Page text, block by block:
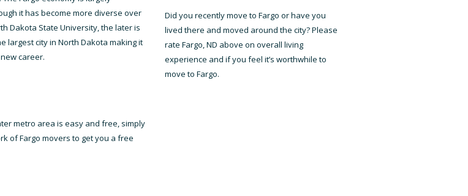
it has become more diverse over
Dakota State University, the later is
largest city in North Dakota making it
career.
metro area is easy and free, simply
of Fargo movers to get you a free
Did you recently move to Fargo or have you
lived there and moved around the city? Please
rate Fargo, ND above on overall living
experience and if you feel it’s worthwhile to
move to Fargo.